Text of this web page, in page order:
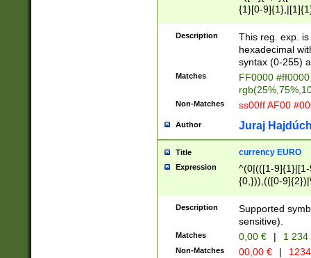
{1}[0-
{2}([0-9]{1}|[1-
{1}|25[0-
Description
This reg. exp.
hexadecimal
syntax (0-255)
Matches
FF0000
Non-Matches ss00ff AF00
Author Juraj
Title currency EURO
Expression
^(0|(([1-
{0,})),(([0-
Description
Supported
sensitive).
Matches 0,00 € | 1
Non-Matches 00,00 € |